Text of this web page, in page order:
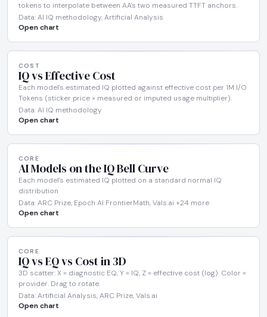
tokens to interpolate between AA's two measured TTFT anchors.
Data: AI IQ methodology, Artificial Analysis
Open chart
COST
IQ vs Effective Cost
Each model's estimated IQ plotted against effective cost per 1M I/O
Tokens (sticker price × measured or imputed usage multiplier).
Data: AI IQ methodology
Open chart
CORE
AI Models on the IQ Bell Curve
Each model's estimated IQ plotted on a standard normal IQ
distribution
Data: ARC Prize, Epoch AI FrontierMath, Vals.ai +24 more
Open chart
CORE
IQ vs EQ vs Cost in 3D
3D scatter: X = diagnostic EQ, Y = IQ, Z = effective cost (log). Color =
provider. Drag to rotate.
Data: Artificial Analysis, ARC Prize, Vals.ai
Open chart